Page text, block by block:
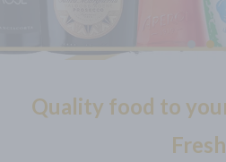
Quality food to